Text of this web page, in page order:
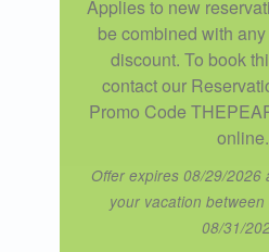
Applies to new
be combined with
discount. To book
contact our
Promo Code
online.
Offer expires 08/29/2026
your vacation
08/31/